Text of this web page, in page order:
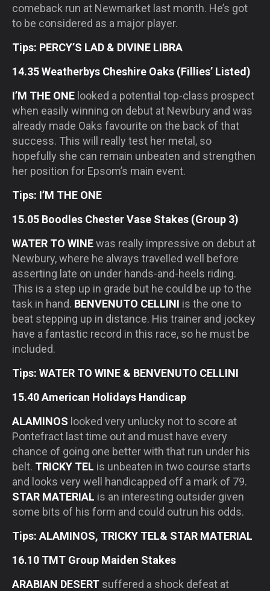
comeback run at Newmarket last month. He’s got
to be considered as a major player.
Tips: PERCY’S LAD & DIVINE LIBRA
14.35 Weatherbys Cheshire Oaks (Fillies’ Listed)
I’M THE ONE looked a potential top-class prospect
when easily winning on debut at Newbury and was
already made Oaks favourite on the back of that
success. This will really test her metal, so
hopefully she can remain unbeaten and strengthen
her position for Epsom’s main event.
Tips: I’M THE ONE
15.05 Boodles Chester Vase Stakes (Group 3)
WATER TO WINEwas really impressive on debut at
Newbury, where he always travelled well before
asserting late on under hands-and-heels riding.
This is a step up in grade but he could be up to the
task in hand. BENVENUTO CELLINI is the one to
beat stepping up in distance. His trainer and jockey
have a fantastic record in this race, so he must be
included.
Tips: WATER TO WINE & BENVENUTO CELLINI
15.40 American Holidays Handicap
ALAMINOS looked very unlucky not to score at
Pontefract last time out and must have every
chance of going one better with that run under his
belt. TRICKY TEL is unbeaten in two course starts
and looks very well handicapped off a mark of 79.
STAR MATERIAL is an interesting outsider given
some bits of his form and could outrun his odds.
Tips: ALAMINOS, TRICKY TEL& STAR MATERIAL
16.10 TMT Group Maiden Stakes
ARABIAN DESERT suffered a shock defeat at